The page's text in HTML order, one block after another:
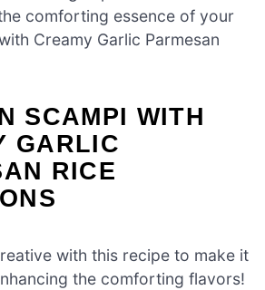
comforting essence of your
Creamy Garlic Parmesan
SCAMPI WITH
GARLIC
RICE
with this recipe to make it
the comforting flavors!